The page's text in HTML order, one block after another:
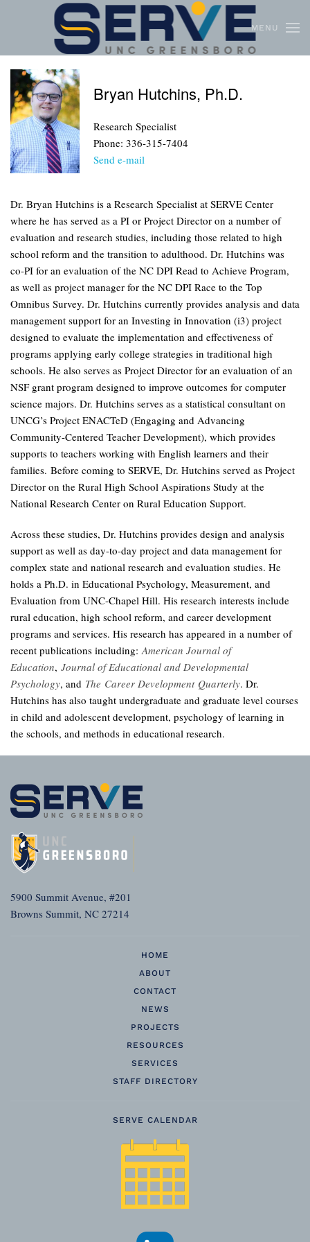
Skip to main content MENU
Bryan Hutchins, Ph.D.
Research Specialist
Phone: 336-315-7404
Send e-mail
Dr. Bryan Hutchins is a Research Specialist at SERVE Center
where he has served as a PI or Project Director on a number of
evaluation and research studies, including those related to high
school reform and the transition to adulthood. Dr. Hutchins was
co-PI for an evaluation of the NC DPI Read to Achieve Program,
as well as project manager for the NC DPI Race to the Top
Omnibus Survey. Dr. Hutchins currently provides analysis and data
management support for an Investing in Innovation (i3) project
designed to evaluate the implementation and effectiveness of
programs applying early college strategies in traditional high
schools. He also serves as Project Director for an evaluation of an
NSF grant program designed to improve outcomes for computer
science majors. Dr. Hutchins serves as a statistical consultant on
UNCG’s Project ENACTeD (Engaging and Advancing
Community-Centered Teacher Development), which provides
supports to teachers working with English learners and their
families. Before coming to SERVE, Dr. Hutchins served as Project
Director on the Rural High School Aspirations Study at the
National Research Center on Rural Education Support.
Across these studies, Dr. Hutchins provides design and analysis
support as well as day-to-day project and data management for
complex state and national research and evaluation studies. He
holds a Ph.D. in Educational Psychology, Measurement, and
Evaluation from UNC-Chapel Hill. His research interests include
rural education, high school reform, and career development
programs and services. His research has appeared in a number of
recent publications including:American Journal of
Education, Journal of Educational and Developmental
Psychology, and The Career Development Quarterly. Dr.
Hutchins has also taught undergraduate and graduate level courses
in child and adolescent development, psychology of learning in
the schools, and methods in educational research.
5900 Summit Avenue, #201
Browns Summit, NC 27214
HOME
ABOUT
CONTACT
NEWS
PROJECTS
RESOURCES
SERVICES
STAFF DIRECTORY
SERVE CALENDAR